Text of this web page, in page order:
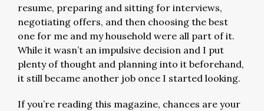
resume, preparing and sitting for interviews,
negotiating offers, and then choosing the best
one for me and my household were all part of it.
While it wasn’t an impulsive decision and I put
plenty of thought and planning into it beforehand,
it still became another job once I started looking.
If you’re reading this magazine, chances are your